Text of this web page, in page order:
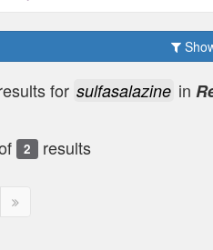
for sulfasalazine in
2 results
Next